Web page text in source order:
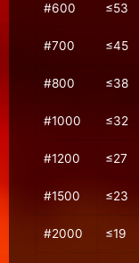
#600 ≤53
#700 ≤45
#800 ≤38
#1000 ≤32
#1200 ≤27
#1500 ≤23
#2000 ≤19